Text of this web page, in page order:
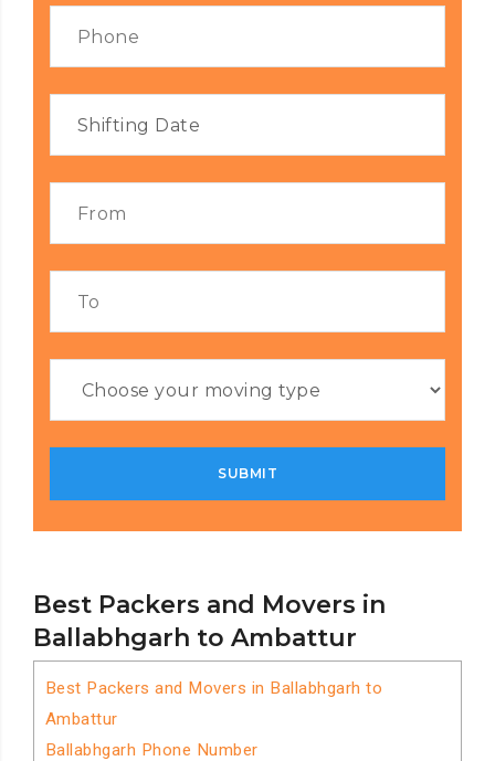
Best Packers and Movers in
Ballabhgarh to Ambattur
Best Packers and Movers in Ballabhgarh to
Ambattur
Ballabhgarh Phone Number